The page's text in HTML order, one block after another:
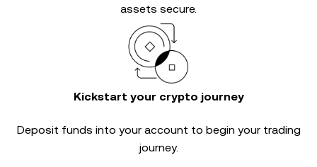
assets secure.
Kickstart your crypto journey
Deposit funds into your account to begin your trading
journey.